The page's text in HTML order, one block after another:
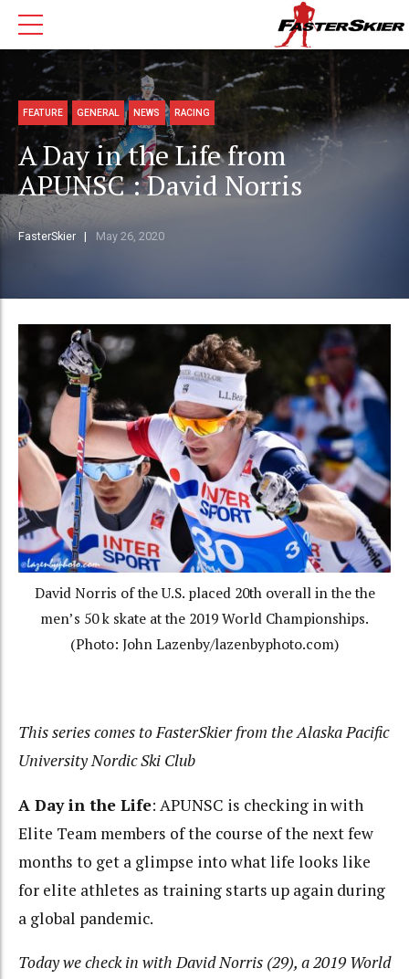
FEATURE GENERAL NEWS RACING
A Day in the Life from
APUNSC : David Norris
FasterSkier May 26, 2020
David Norris of the U.S. placed 20th overall in the the
men’s 50 k skate at the 2019 World Championships.
(Photo: John Lazenby/lazenbyphoto.com)
This series comes to FasterSkier from the Alaska Pacific
University Nordic Ski Club
A Day in the Life: APUNSC is checking in with
Elite Team members of the course of the next few
months to get a glimpse into what life looks like
for elite athletes as training starts up again during
a global pandemic.
Today we check in with David Norris (29), a 2019 World